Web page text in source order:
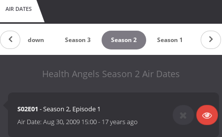
AIR DATES
Countdown Season 3 Season 2 Season 1
Health Angels Season 2 Air Dates
S02E01 - Season 2, Episode 1
Air Date:Aug 30, 2009 15:00- 17 years ago